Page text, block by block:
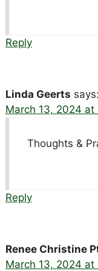
Reply
Linda Geerts says:
March 13, 2024 at
Thoughts &
Reply
Renee Christine
March 13, 2024 at